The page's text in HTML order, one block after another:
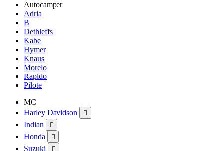
Autocamper
Adria
B
Dethleffs
Kabe
Hymer
Knaus
Morelo
Rapido
Pilote
MC
Harley Davidson

Indian 
Honda 
Suzuki 